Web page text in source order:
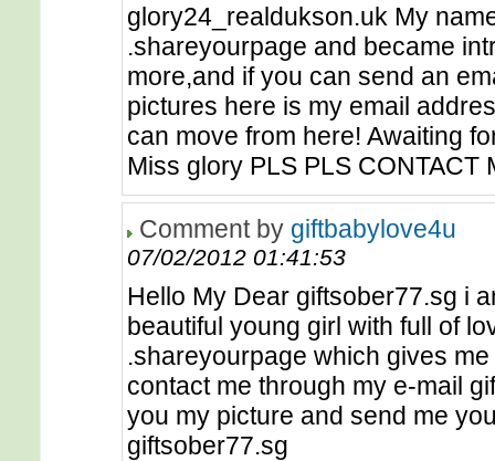
glory24_realdukson.uk My
.shareyourpage and became
more,and if you can send an
pictures here is my email
can move from here! Awaiting
Miss glory PLS PLS CONTACT
Comment by giftbabylove4u
07/02/2012 01:41:53
Hello My Dear giftsober77.sg i
beautiful young girl with full of
.shareyourpage which gives
contact me through my e-mail
you my picture and send me
giftsober77.sg